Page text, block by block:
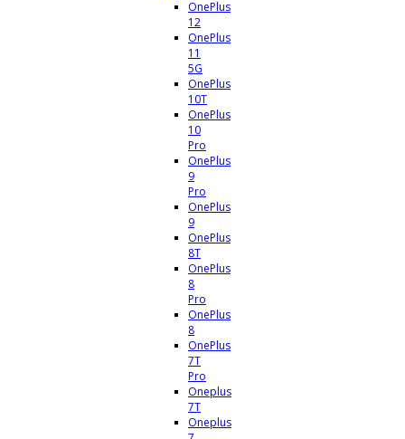
OnePlus
12
OnePlus
11
5G
OnePlus
10T
OnePlus
10
Pro
OnePlus
9
Pro
OnePlus
9
OnePlus
8T
OnePlus
8
Pro
OnePlus
8
OnePlus
7T
Pro
Oneplus
7T
Oneplus